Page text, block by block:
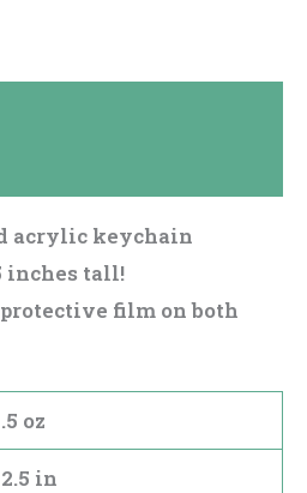
acrylic keychain
inches tall!
film on both
.5 oz
2.5 in